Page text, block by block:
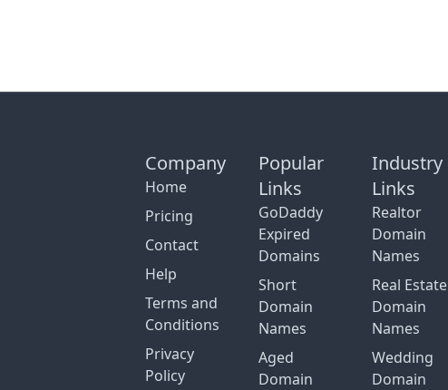
Company
Home
Pricing
Contact
Help
Terms and
Conditions
Privacy
Policy
Popular
Links
GoDaddy
Expired
Domains
Short
Domain
Names
Aged
Domain
Industry
Links
Realtor
Domain
Names
Real Estate
Domain
Names
Wedding
Domain